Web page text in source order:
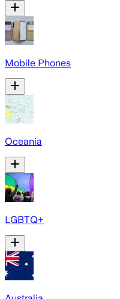
Mobile Phones
Oceania
LGBTQ+